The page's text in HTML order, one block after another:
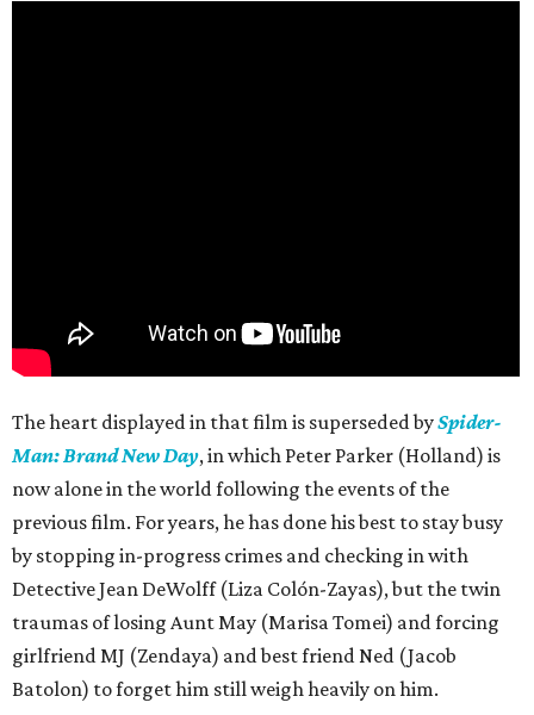
The heart displayed in that film is superseded bySpider-
Man: Brand New Day, in which Peter Parker (Holland) is
now alone in the world following the events of the
previous film. For years, he has done his best to stay busy
by stopping in-progress crimes and checking in with
Detective Jean DeWolff (Liza Colón-Zayas), but the twin
traumas of losing Aunt May (Marisa Tomei) and forcing
girlfriend MJ (Zendaya) and best friend Ned (Jacob
Batolon) to forget him still weigh heavily on him.